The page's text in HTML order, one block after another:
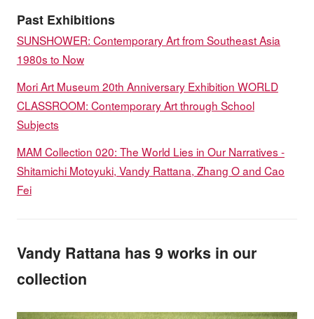
Past Exhibitions
SUNSHOWER: Contemporary Art from Southeast Asia
1980s to Now
Mori Art Museum 20th Anniversary Exhibition WORLD
CLASSROOM: Contemporary Art through School
Subjects
MAM Collection 020: The World Lies in Our Narratives -
Shitamichi Motoyuki, Vandy Rattana, Zhang O and Cao
Fei
Vandy Rattana has 9 works in our
collection